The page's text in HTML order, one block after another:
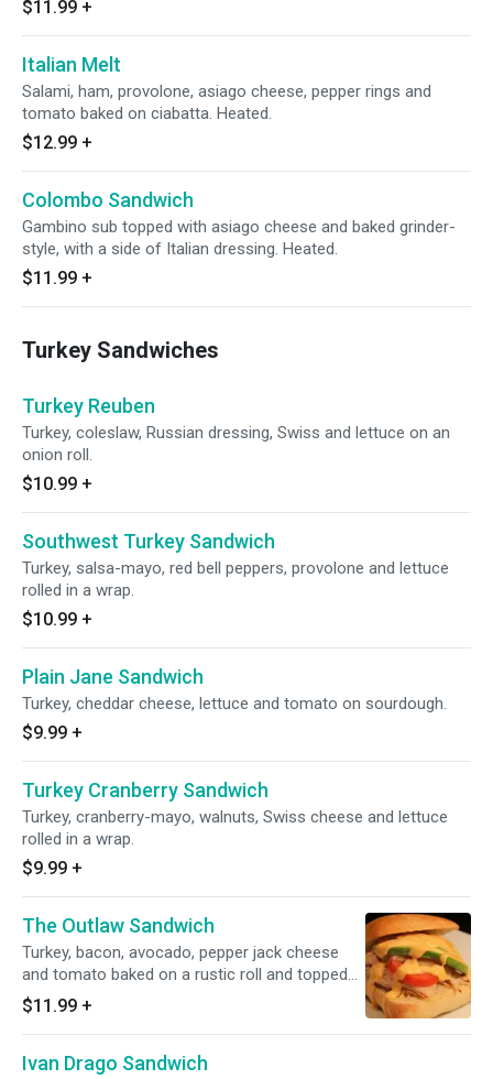
$11.99 +
Italian Melt
Salami, ham, provolone, asiago cheese, pepper rings and
tomato baked on ciabatta. Heated.
$12.99 +
Colombo Sandwich
Gambino sub topped with asiago cheese and baked grinder-
style, with a side of Italian dressing. Heated.
$11.99 +
Turkey Sandwiches
Turkey Reuben
Turkey, coleslaw, Russian dressing, Swiss and lettuce on an
onion roll.
$10.99 +
Southwest Turkey Sandwich
Turkey, salsa-mayo, red bell peppers, provolone and lettuce
rolled in a wrap.
$10.99 +
Plain Jane Sandwich
Turkey, cheddar cheese, lettuce and tomato on sourdough.
$9.99 +
Turkey Cranberry Sandwich
Turkey, cranberry-mayo, walnuts, Swiss cheese and lettuce
rolled in a wrap.
$9.99 +
The Outlaw Sandwich
Turkey, bacon, avocado, pepper jack cheese
and tomato baked on a rustic roll and topped
with BBQ ranch. Heated.
$11.99 +
Ivan Drago Sandwich